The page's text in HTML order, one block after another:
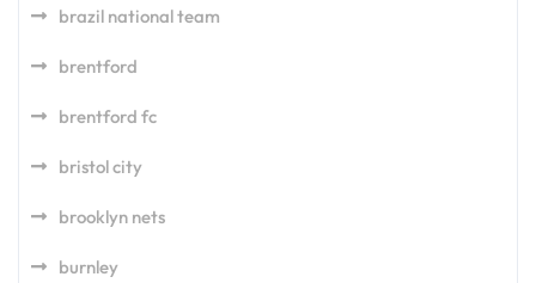
brazil national team
brentford
brentford fc
bristol city
brooklyn nets
burnley